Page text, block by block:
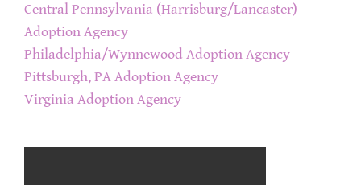
Central Pennsylvania (Harrisburg/Lancaster)
Adoption Agency
Philadelphia/Wynnewood Adoption Agency
Pittsburgh, PA Adoption Agency
Virginia Adoption Agency